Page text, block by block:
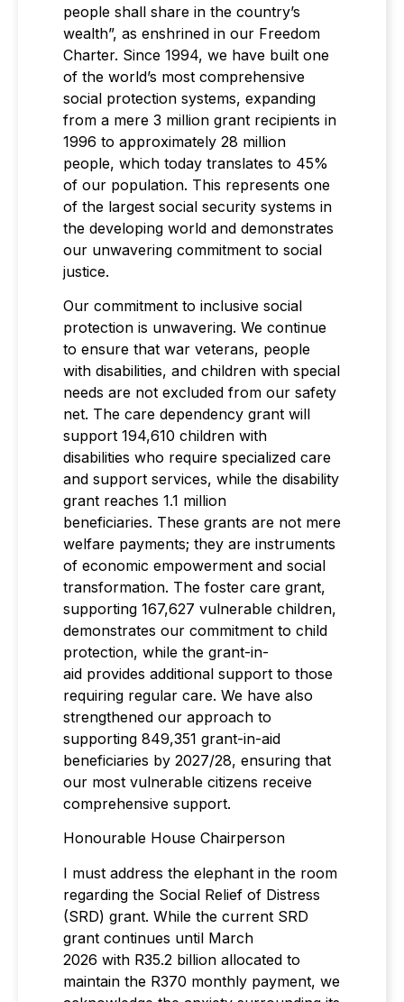
people shall share in the country’s
wealth”, as enshrined in our Freedom
Charter. Since 1994, we have built one
of the world’s most comprehensive
social protection systems, expanding
from a mere 3 million grant recipients in
1996 to approximately 28 million
people, which today translates to 45%
of our population. This represents one
of the largest social security systems in
the developing world and demonstrates
our unwavering commitment to social
justice.
Our commitment to inclusive social
protection is unwavering. We continue
to ensure that war veterans, people
with disabilities, and children with special
needs are not excluded from our safety
net. The care dependency grant will
support 194,610 children with
disabilities who require specialized care
and support services, while the disability
grant reaches 1.1 million
beneficiaries. These grants are not mere
welfare payments; they are instruments
of economic empowerment and social
transformation. The foster care grant,
supporting 167,627 vulnerable children,
demonstrates our commitment to child
protection, while the grant-in-
aid provides additional support to those
requiring regular care. We have also
strengthened our approach to
supporting 849,351 grant-in-aid
beneficiaries by 2027/28, ensuring that
our most vulnerable citizens receive
comprehensive support.
Honourable House Chairperson
I must address the elephant in the room
regarding the Social Relief of Distress
(SRD) grant. While the current SRD
grant continues until March
2026 with R35.2 billion allocated to
maintain the R370 monthly payment, we